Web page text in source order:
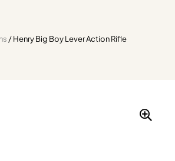
/ Henry Big Boy Lever Action Rifle